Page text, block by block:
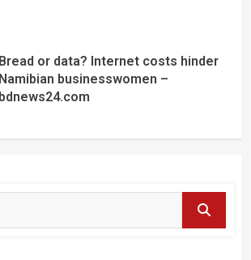
Bread or data? Internet costs hinder
Namibian businesswomen –
bdnews24.com